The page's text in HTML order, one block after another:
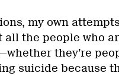
my own
all the people who
they’re
suicide because